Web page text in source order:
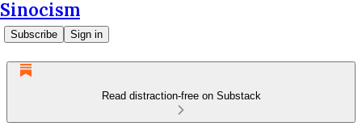
Sinocism
Subscribe Sign in
Read distraction-free on Substack